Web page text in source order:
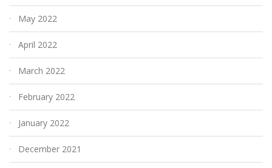
May 2022
April 2022
March 2022
February 2022
January 2022
December 2021